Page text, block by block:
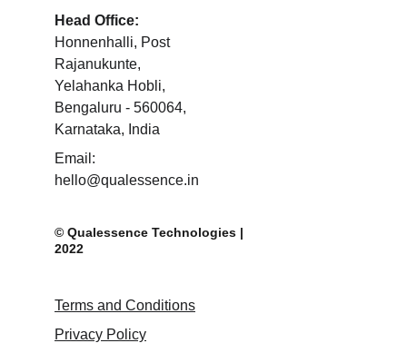
Head Office:
Honnenhalli, Post
Rajanukunte,
Yelahanka Hobli,
Bengaluru - 560064,
Karnataka, India
Email:
hello@qualessence.in
© Qualessence Technologies |
2022
Terms and Conditions
Privacy Policy